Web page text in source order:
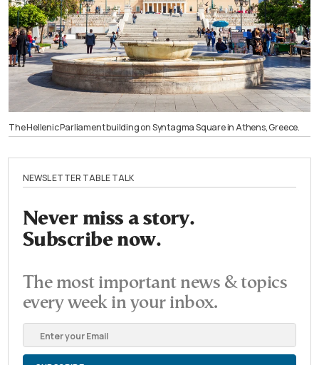
The Hellenic Parliament building on Syntagma Square in Athens, Greece.
NEWSLETTER TABLE TALK
Never miss a story.
Subscribe now.
The most important news & topics
every week in your inbox.